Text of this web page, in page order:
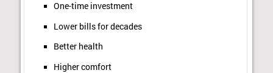
One-time investment
Lower bills for decades
Better health
Higher comfort